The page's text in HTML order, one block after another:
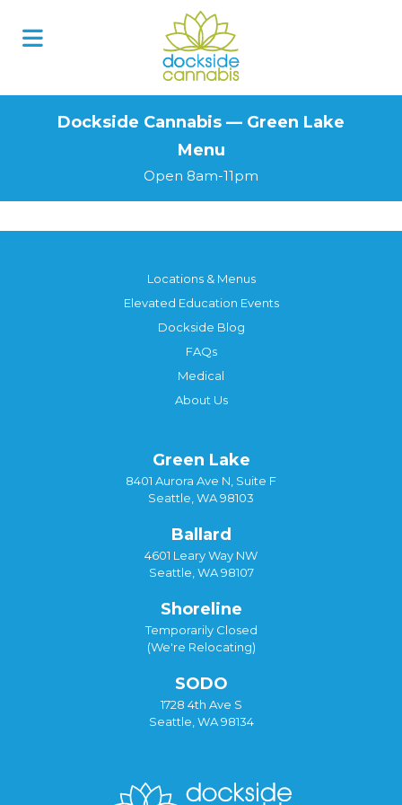
Dockside Cannabis — Green Lake
Menu
Open 8am-11pm
Locations & Menus
Elevated Education Events
Dockside Blog
FAQs
Medical
About Us
Green Lake
8401 Aurora Ave N, Suite F
Seattle, WA 98103
Ballard
4601 Leary Way NW
Seattle, WA 98107
Shoreline
Temporarily Closed
(We're Relocating)
SODO
1728 4th Ave S
Seattle, WA 98134